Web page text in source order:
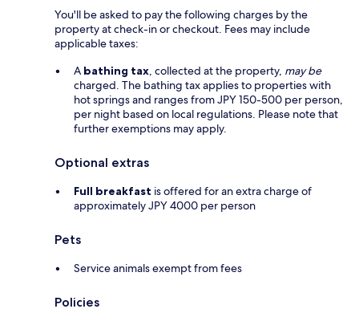
You'll be asked to pay the following charges by the
property at check-in or checkout. Fees may include
applicable taxes:
A bathing tax, collected at the property, may be
charged. The bathing tax applies to properties with
hot springs and ranges from JPY 150-500 per person,
per night based on local regulations. Please note that
further exemptions may apply.
Optional extras
Full breakfast is offered for an extra charge of
approximately JPY 4000 per person
Pets
Service animals exempt from fees
Policies